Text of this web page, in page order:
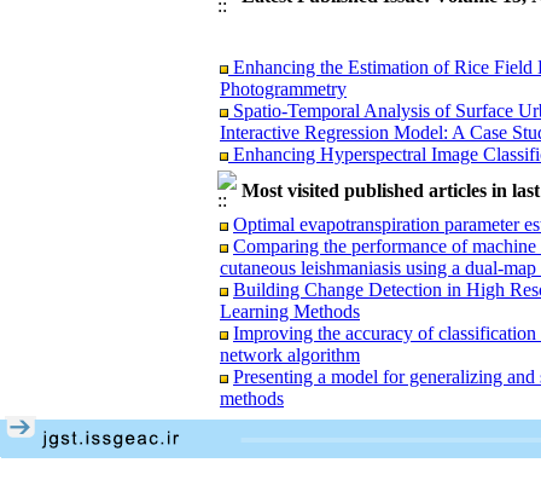
Enhancing the Estimation of Rice
Photogrammetry
Spatio-Temporal Analysis of Surface
Interactive Regression Model: A Case
Enhancing Hyperspectral Image
Performance Evaluation of Machine
Valuation: Emphasizing Structural and
Networks
Determining the area under rice
optical satellite images and radar with
Enhancing the Estimation of Rice
Photogrammetry
Most visited published articles in
Optimal evapotranspiration parameter
Comparing the performance of
cutaneous leishmaniasis using a dual-
Building Change Detection in High
Learning Methods
Improving the accuracy of
network algorithm
Presenting a model for generalizing
methods